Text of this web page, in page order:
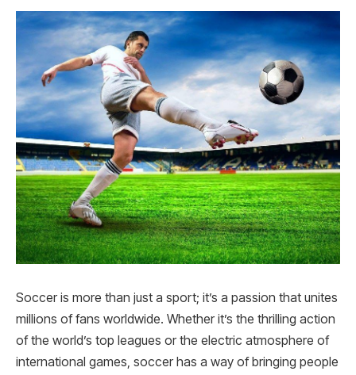
Soccer is more than just a sport; it’s a passion that unites
millions of fans worldwide. Whether it’s the thrilling action
of the world’s top leagues or the electric atmosphere of
international games, soccer has a way of bringing people